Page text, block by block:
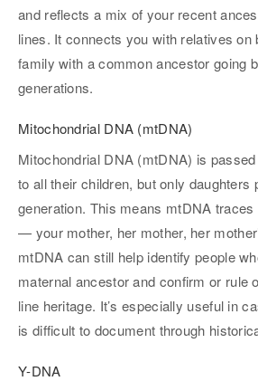
and reflects a mix of your recent
lines. It connects you with relatives on
family with a common ancestor going
generations.
Mitochondrial DNA (mtDNA)
Mitochondrial DNA (mtDNA) is
to all their children, but only daughters
generation. This means mtDNA
— your mother, her mother, her
mtDNA can still help identify people
maternal ancestor and confirm or rule
line heritage. It’s especially useful in
is difficult to document through
Y-DNA